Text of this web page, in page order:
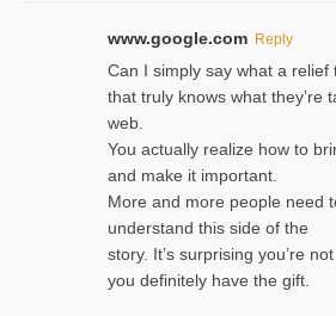
www.google.com Reply
Can I simply say what a
that truly knows what they’re
web.
You actually realize how to
and make it important.
More and more people need
understand this side of the
story. It’s surprising you’re
you definitely have the gift.